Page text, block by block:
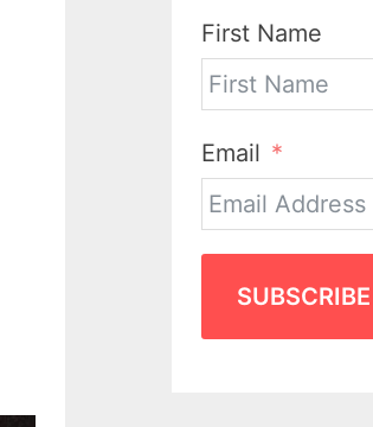
First Name
Email
SUBSCRIBE